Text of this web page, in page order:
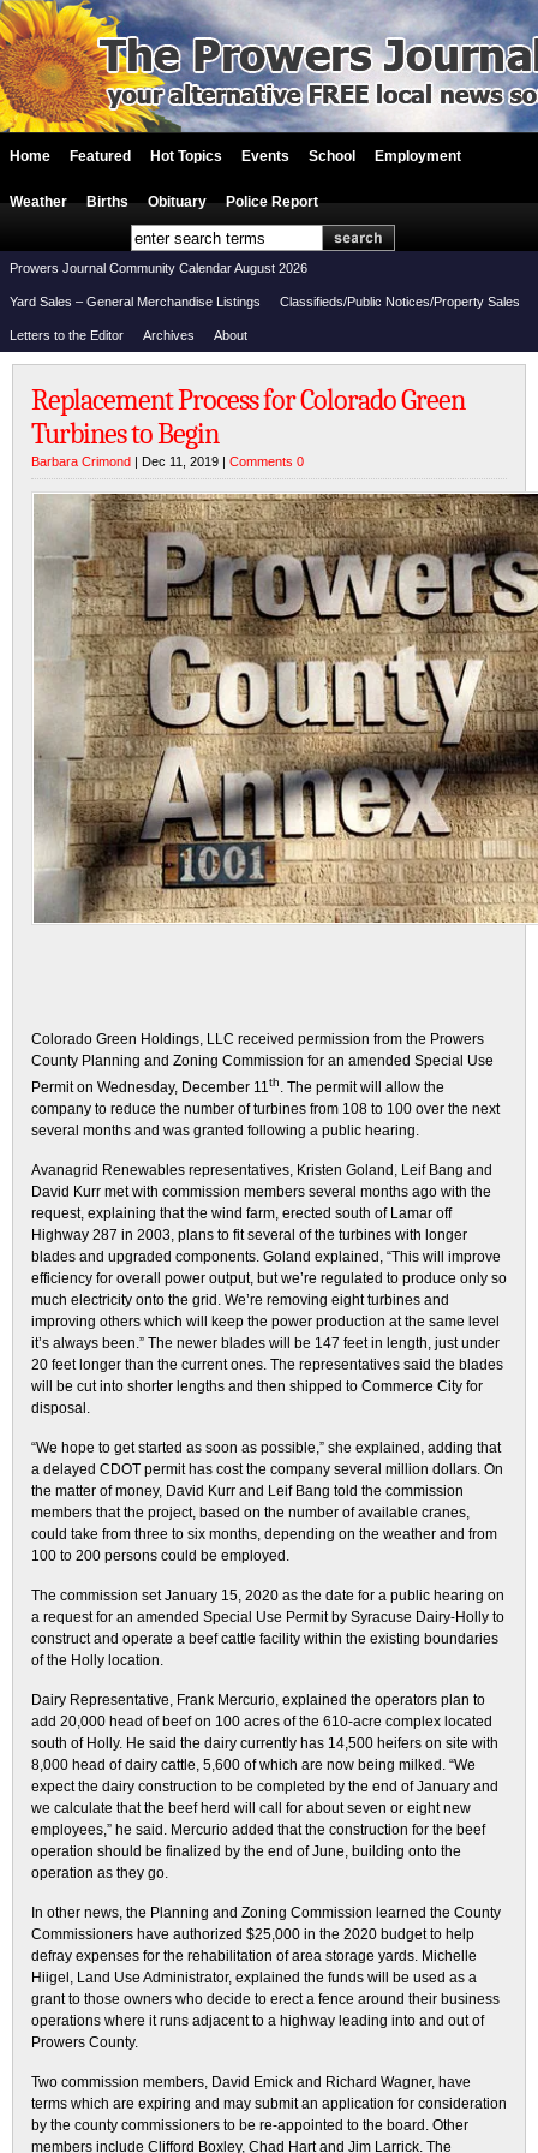
Home Featured Hot Topics Events School Employment
Weather Births Obituary Police Report
Prowers Journal Community Calendar August 2026
Yard Sales – General Merchandise Listings Classifieds/Public Notices/Property Sales
Letters to the Editor Archives About
Replacement Process for Colorado Green
Turbines to Begin
Barbara Crimond | Dec 11, 2019 | Comments 0
Colorado Green Holdings, LLC received permission from the Prowers
County Planning and Zoning Commission for an amended Special Use
Permit on Wednesday, December 11th. The permit will allow the
company to reduce the number of turbines from 108 to 100 over the next
several months and was granted following a public hearing.
Avanagrid Renewables representatives, Kristen Goland, Leif Bang and
David Kurr met with commission members several months ago with the
request, explaining that the wind farm, erected south of Lamar off
Highway 287 in 2003, plans to fit several of the turbines with longer
blades and upgraded components. Goland explained, “This will improve
efficiency for overall power output, but we’re regulated to produce only so
much electricity onto the grid. We’re removing eight turbines and
improving others which will keep the power production at the same level
it’s always been.” The newer blades will be 147 feet in length, just under
20 feet longer than the current ones. The representatives said the blades
will be cut into shorter lengths and then shipped to Commerce City for
disposal.
“We hope to get started as soon as possible,” she explained, adding that
a delayed CDOT permit has cost the company several million dollars. On
the matter of money, David Kurr and Leif Bang told the commission
members that the project, based on the number of available cranes,
could take from three to six months, depending on the weather and from
100 to 200 persons could be employed.
The commission set January 15, 2020 as the date for a public hearing on
a request for an amended Special Use Permit by Syracuse Dairy-Holly to
construct and operate a beef cattle facility within the existing boundaries
of the Holly location.
Dairy Representative, Frank Mercurio, explained the operators plan to
add 20,000 head of beef on 100 acres of the 610-acre complex located
south of Holly. He said the dairy currently has 14,500 heifers on site with
8,000 head of dairy cattle, 5,600 of which are now being milked. “We
expect the dairy construction to be completed by the end of January and
we calculate that the beef herd will call for about seven or eight new
employees,” he said. Mercurio added that the construction for the beef
operation should be finalized by the end of June, building onto the
operation as they go.
In other news, the Planning and Zoning Commission learned the County
Commissioners have authorized $25,000 in the 2020 budget to help
defray expenses for the rehabilitation of area storage yards. Michelle
Hiigel, Land Use Administrator, explained the funds will be used as a
grant to those owners who decide to erect a fence around their business
operations where it runs adjacent to a highway leading into and out of
Prowers County.
Two commission members, David Emick and Richard Wagner, have
terms which are expiring and may submit an application for consideration
by the county commissioners to be re-appointed to the board. Other
members include Clifford Boxley, Chad Hart and Jim Larrick. The